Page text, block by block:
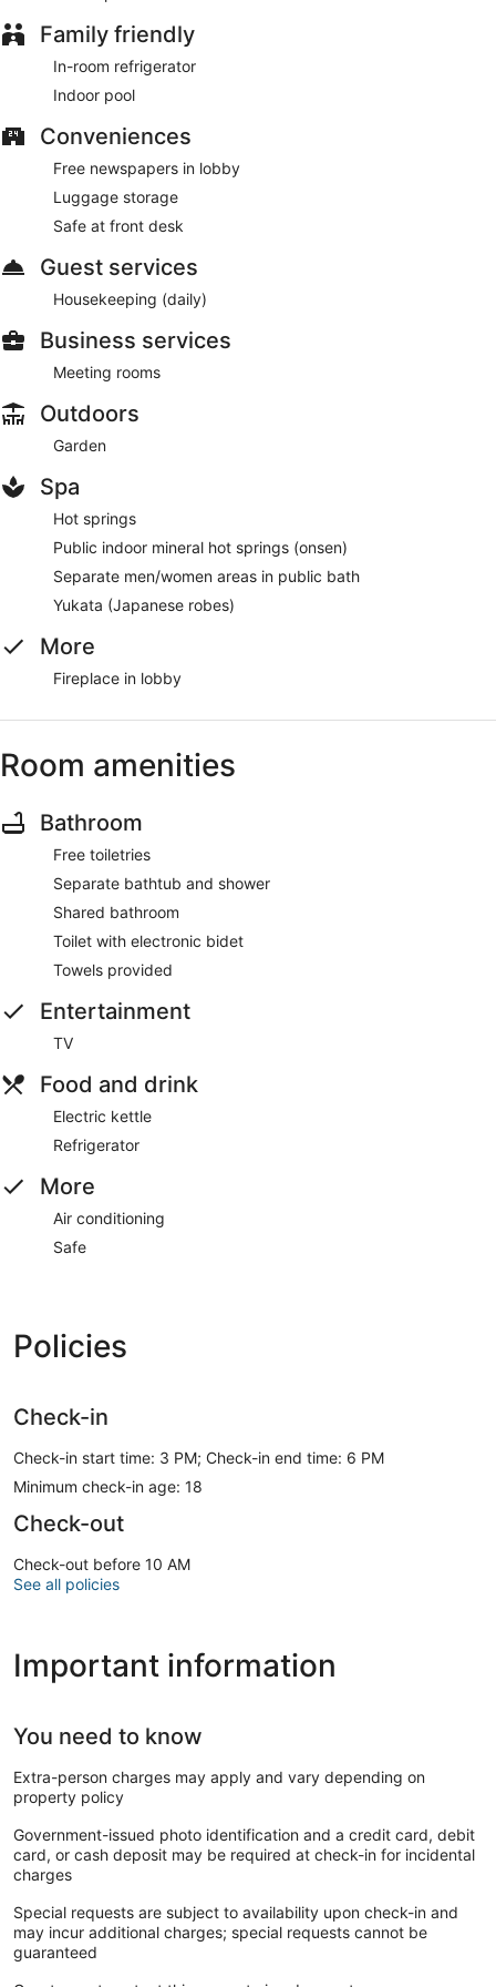
lobby, luggage storage, and a safe deposit box at the front
desk. Free self parking is available onsite.
Atarashiya Ryokan - Dorogawa-onsen Hot Spring has a
Family friendly
In-room refrigerator
Indoor pool
Conveniences
Free newspapers in lobby
Luggage storage
Safe at front desk
Guest services
Housekeeping (daily)
Business services
Meeting rooms
Outdoors
Garden
Spa
Hot springs
Public indoor mineral hot springs (onsen)
Separate men/women areas in public bath
Yukata (Japanese robes)
More
Fireplace in lobby
Room amenities
Bathroom
Free toiletries
Separate bathtub and shower
Shared bathroom
Toilet with electronic bidet
Towels provided
Entertainment
TV
Food and drink
Electric kettle
Refrigerator
More
Air conditioning
Safe
Policies
Check-in
Check-in start time: 3 PM; Check-in end time: 6 PM
Minimum check-in age: 18
Check-out
Check-out before 10 AM
See all policies
Important information
You need to know
Extra-person charges may apply and vary depending on
property policy
Government-issued photo identification and a credit card, debit
card, or cash deposit may be required at check-in for incidental
charges
Special requests are subject to availability upon check-in and
may incur additional charges; special requests cannot be
guaranteed